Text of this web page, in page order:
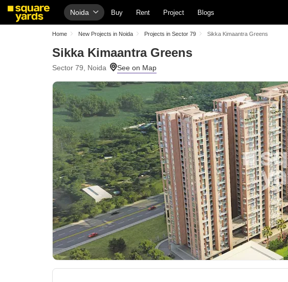
Noida Buy Rent Project Blogs
Home New Projects in Noida Projects in Sector 79 Sikka Kimaantra Greens
Sikka Kimaantra Greens
Sector 79, Noida